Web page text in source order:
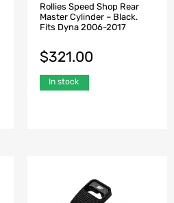
Rollies Speed Shop Rear
Master Cylinder – Black.
Fits Dyna 2006-2017
$321.00
In stock